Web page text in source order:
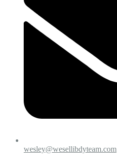
wesley@wesellibdyteam.com